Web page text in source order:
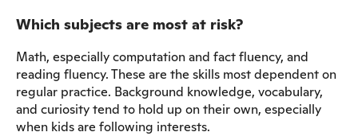
Which subjects are most at risk?
Math, especially computation and fact fluency, and
reading fluency. These are the skills most dependent on
regular practice. Background knowledge, vocabulary,
and curiosity tend to hold up on their own, especially
when kids are following interests.